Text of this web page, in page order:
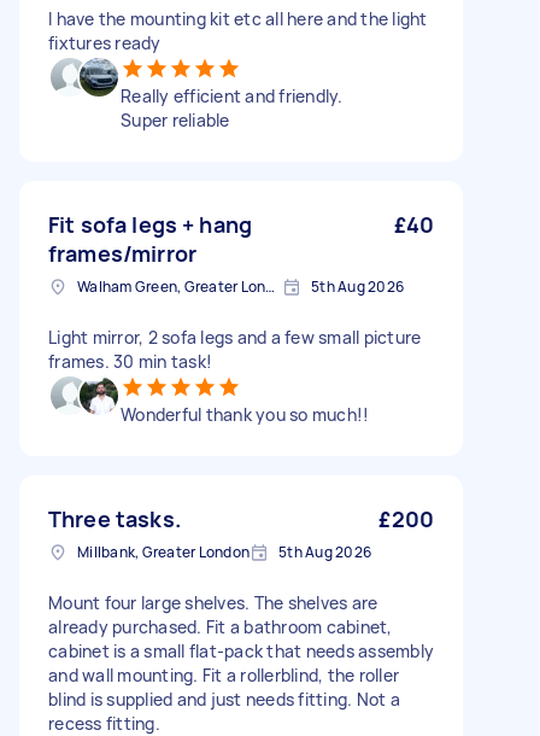
I have the mounting kit etc all here and the light
fixtures ready
Really efficient and friendly.
Super reliable
Fit sofa legs + hang
frames/mirror
£40
Walham Green, Greater London 5th Aug 2026
Light mirror, 2 sofa legs and a few small picture
frames. 30 min task!
Wonderful thank you so much!!
Three tasks. £200
Millbank, Greater London 5th Aug 2026
Mount four large shelves. The shelves are
already purchased. Fit a bathroom cabinet,
cabinet is a small flat-pack that needs assembly
and wall mounting. Fit a rollerblind, the roller
blind is supplied and just needs fitting. Not a
recess fitting.